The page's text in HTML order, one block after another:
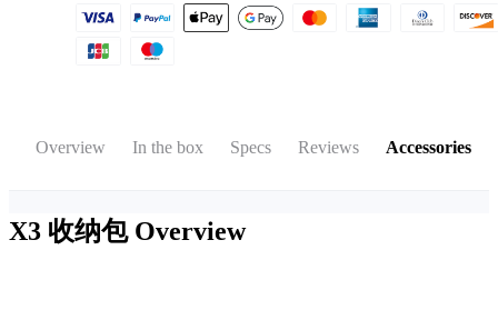
Overview In the box Specs Reviews Accessories
X3 收纳包 Overview